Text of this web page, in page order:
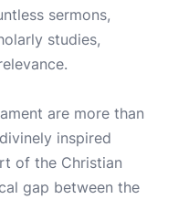
sermons,
studies,
are more than
inspired
of the Christian
gap between the